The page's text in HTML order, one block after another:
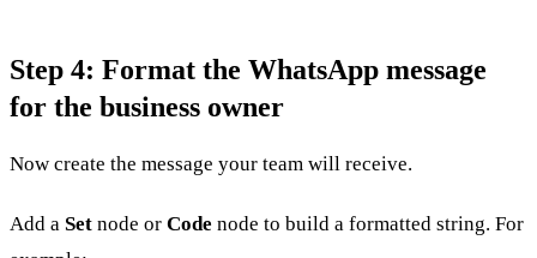
Step 4: Format the WhatsApp message
for the business owner
Now create the message your team will receive.
Add a Set node or Code node to build a formatted string. For